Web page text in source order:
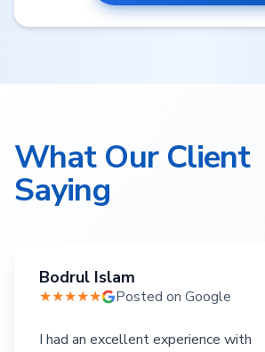
What Our Client
Saying
Bodrul Islam
★★★★★ Posted on Google
I had an excellent experience with